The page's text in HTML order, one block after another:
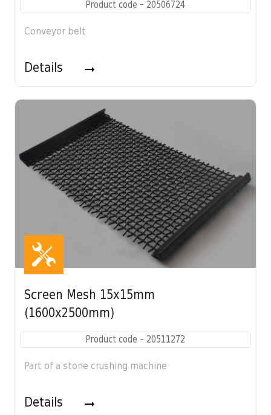
Product code - 20506724
Conveyor belt
Details
Screen Mesh 15x15mm
(1600x2500mm)
Product code - 20511272
Part of a stone crushing machine
Details